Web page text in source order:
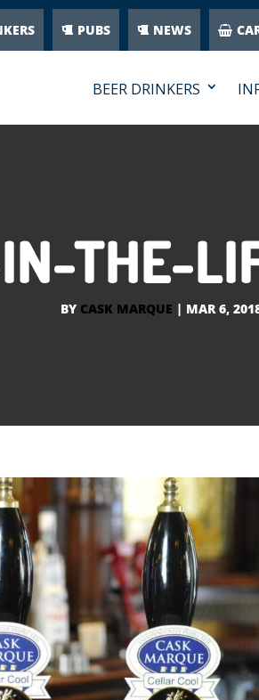
PUBS NEWS
BEER DRINKERS
THE-
BY CASK MARQUE | MAR 6,